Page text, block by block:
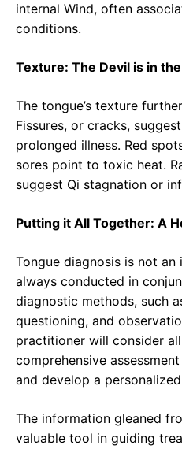
internal Wind, often
conditions.
Texture: The Devil is in
The tongue’s texture
Fissures, or cracks,
prolonged illness. Red
sores point to toxic heat.
suggest Qi stagnation or
Putting it All Together: A
Tongue diagnosis is not
always conducted in
diagnostic methods, such
questioning, and
practitioner will consider
comprehensive
and develop a
The information gleaned
valuable tool in guiding